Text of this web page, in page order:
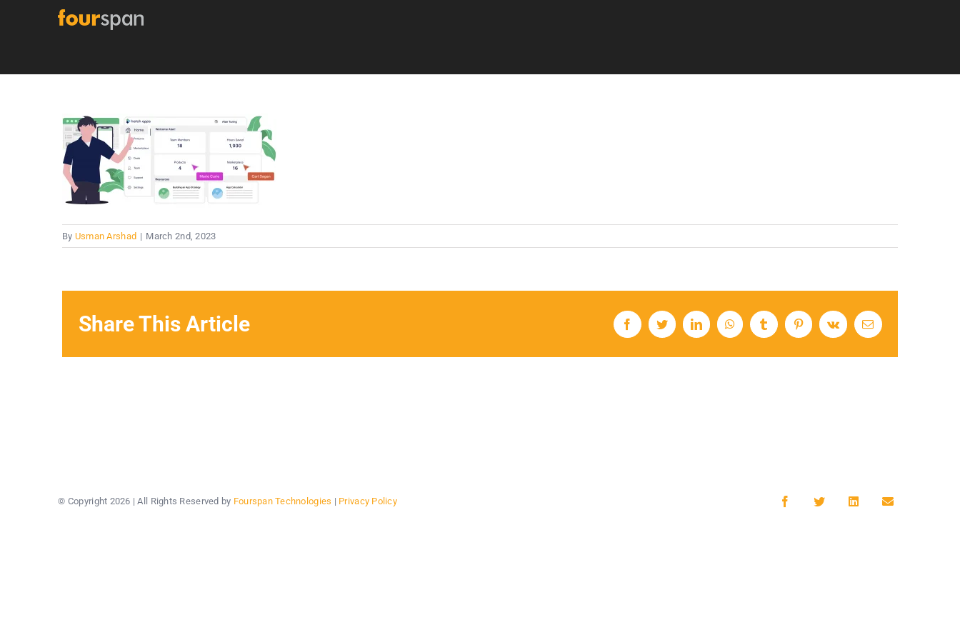
By Usman Arshad | March 2nd, 2023
Share This Article FacebookTwitterLinkedInWhatsAppTumblrPinterestVk Email
© Copyright 2026 | All Rights Reserved by Fourspan Technologies | Privacy Policy FacebookTwitterLinkedInEmail